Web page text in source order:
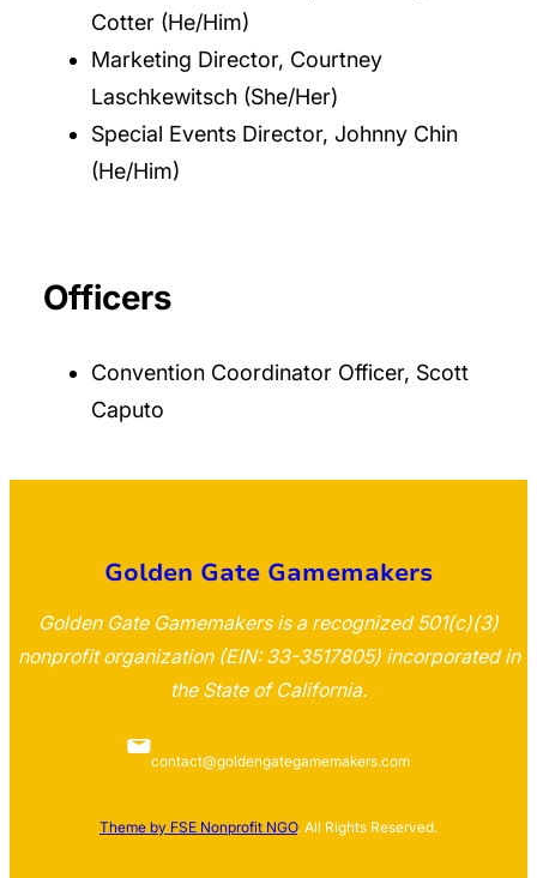
Cotter (He/Him)
Marketing Director, Courtney
Laschkewitsch (She/Her)
Special Events Director, Johnny Chin
(He/Him)
Officers
Convention Coordinator Officer, Scott
Caputo
Golden Gate Gamemakers
Golden Gate Gamemakers is a recognized 501(c)(3)
nonprofit organization (EIN: 33-3517805) incorporated in
the State of California.
contact@goldengategamemakers.com
Theme by FSE Nonprofit NGO. All Rights Reserved.